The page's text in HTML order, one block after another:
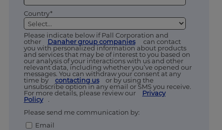
Country*
Please indicate below if Pall Corporation and
other
Danaher group companies
can contact
you with personalized information about products
and services that may be of interest to you based on
our analysis of your interactions with us and other
relevant data, including whether you’ve opened our
messages. You can withdraw your consent at any
time by
contacting us
or by using the
unsubscribe option in any email or SMS you receive.
For more details, please review our
Privacy
Policy
.
Please send me communication by:
Email